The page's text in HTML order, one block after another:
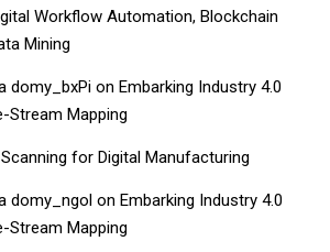
Workflow Automation, Blockchain
Mining
domy_bxPi on Embarking Industry 4.0
Stream Mapping
for Digital Manufacturing
domy_ngol on Embarking Industry 4.0
Stream Mapping